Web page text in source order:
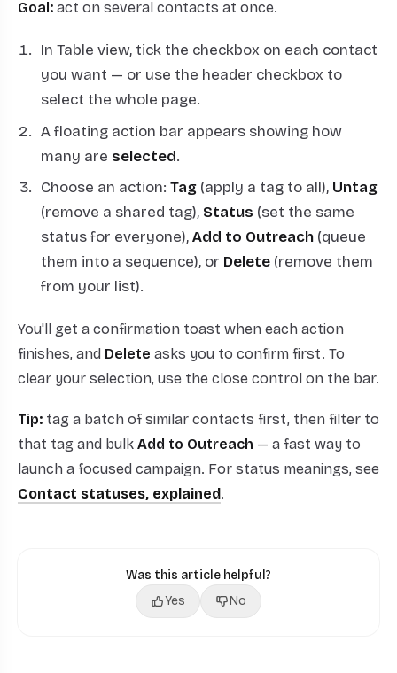
Goal: act on several contacts at once.
In Table view, tick the checkbox on each contact
you want — or use the header checkbox to
select the whole page.
A floating action bar appears showing how
many are selected.
Choose an action: Tag(apply a tag to all), Untag
(remove a shared tag), Status (set the same
status for everyone),Add to Outreach(queue
them into a sequence), or Delete(remove them
from your list).
You'll get a confirmation toast when each action
finishes, and Delete asks you to confirm first. To
clear your selection, use the close control on the bar.
Tip: tag a batch of similar contacts first, then filter to
that tag and bulk Add to Outreach — a fast way to
launch a focused campaign. For status meanings, see
Contact statuses, explained.
Was this article helpful?
Yes
No